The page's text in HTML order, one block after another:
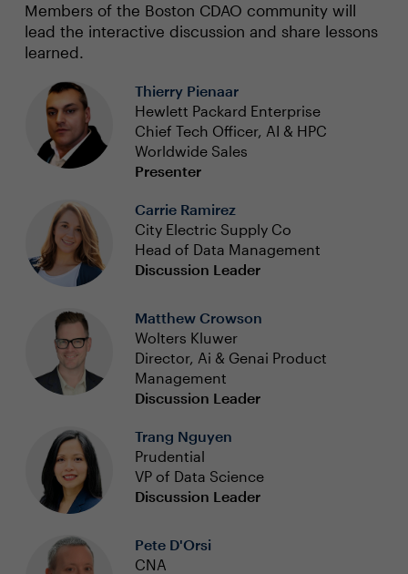
Members of the Boston CDAO community will
lead the interactive discussion and share lessons
learned.
Thierry Pienaar
Hewlett Packard Enterprise
Chief Tech Officer, AI & HPC
Worldwide Sales
Presenter
Carrie Ramirez
City Electric Supply Co
Head of Data Management
Discussion Leader
Matthew Crowson
Wolters Kluwer
Director, Ai & Genai Product
Management
Discussion Leader
Trang Nguyen
Prudential
VP of Data Science
Discussion Leader
Pete D'Orsi
CNA